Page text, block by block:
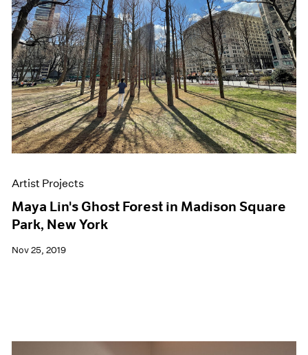
Artist Projects
Maya Lin's Ghost Forest in Madison Square
Park, New York
Nov 25, 2019